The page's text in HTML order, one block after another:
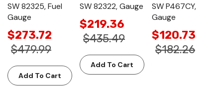
SW 82325, Fuel
Gauge
$273.72
$479.99
Add To Cart
SW 82322, Gauge
$219.36
$435.49
Add To Cart
SW P467CY,
Gauge
$120.73
$182.26